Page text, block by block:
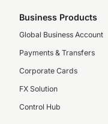
Business Products
Global Business Account
Payments & Transfers
Corporate Cards
FX Solution
Control Hub